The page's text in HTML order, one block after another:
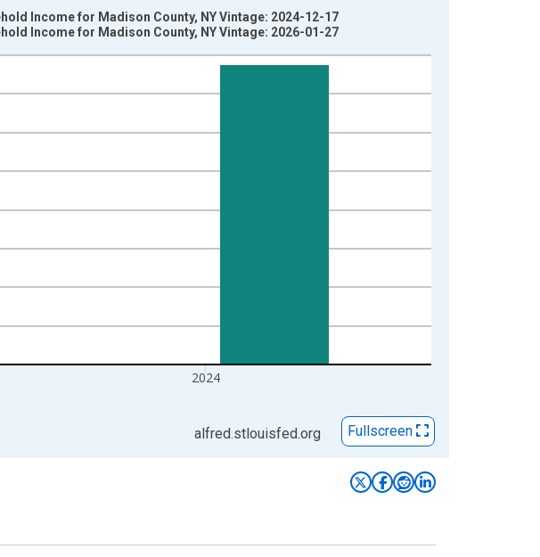
1:00:00.
2024
Income for Madison County, NY Vintage: 2024-12-17
Income for Madison County, NY Vintage: 2026-01-27
alfred.stlouisfed.org Fullscreen